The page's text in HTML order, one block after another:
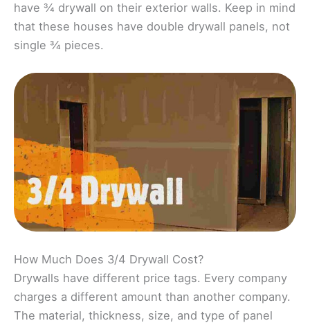
have ¾ drywall on their exterior walls. Keep in mind
that these houses have double drywall panels, not
single ¾ pieces.
How Much Does 3/4 Drywall Cost?
Drywalls have different price tags. Every company
charges a different amount than another company.
The material, thickness, size, and type of panel